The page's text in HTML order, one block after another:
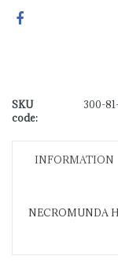
SKU
code:
300-
INFORMATION
NECROMUNDA